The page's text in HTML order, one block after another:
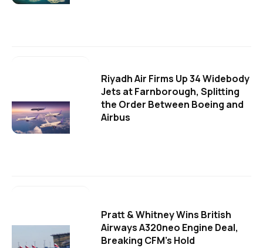
Riyadh Air Firms Up 34 Widebody
Jets at Farnborough, Splitting
the Order Between Boeing and
Airbus
Pratt & Whitney Wins British
Airways A320neo Engine Deal,
Breaking CFM's Hold